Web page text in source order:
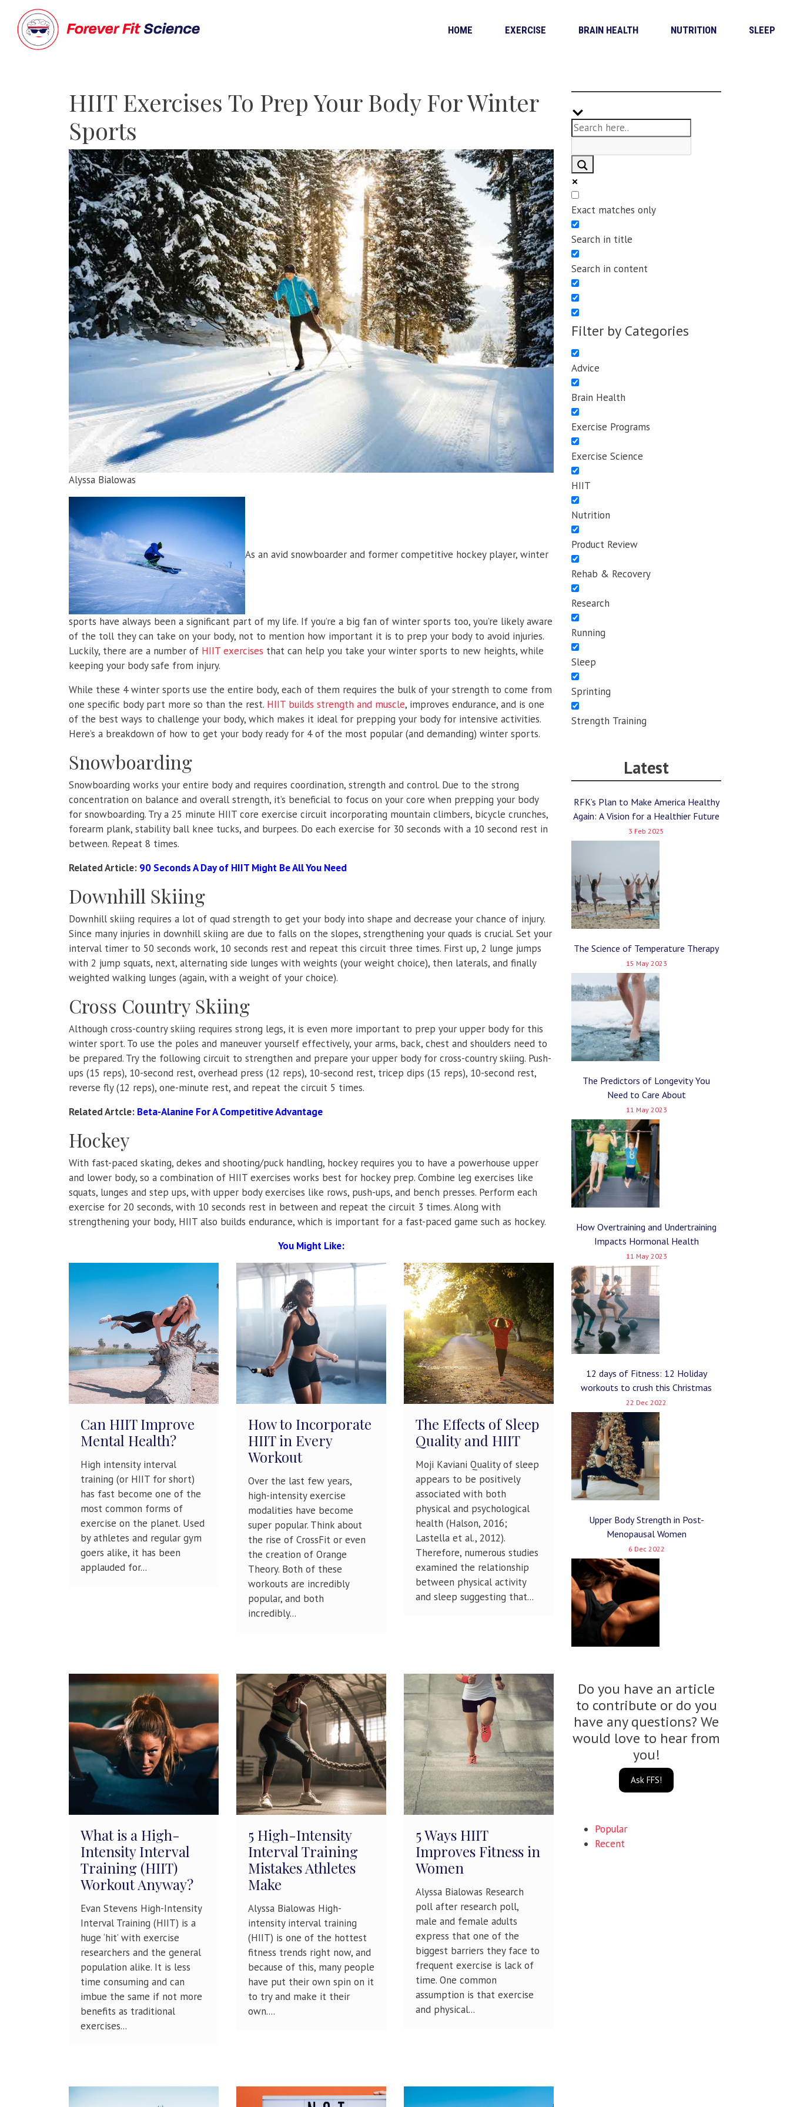
HOME EXERCISE BRAIN HEALTH NUTRITION SLEEP
HIIT Exercises To Prep Your Body For Winter
Sports
Alyssa Bialowas
As an avid snowboarder and former competitive hockey player, winter
sports have always been a significant part of my life. If you’re a big fan of winter sports too, you’re likely aware
of the toll they can take on your body, not to mention how important it is to prep your body to avoid injuries.
Luckily, there are a number of HIIT exercises that can help you take your winter sports to new heights, while
keeping your body safe from injury.
While these 4 winter sports use the entire body, each of them requires the bulk of your strength to come from
one specific body part more so than the rest. HIIT builds strength and muscle, improves endurance, and is one
of the best ways to challenge your body, which makes it ideal for prepping your body for intensive activities.
Here’s a breakdown of how to get your body ready for 4 of the most popular (and demanding) winter sports.
Snowboarding
Snowboarding works your entire body and requires coordination, strength and control. Due to the strong
concentration on balance and overall strength, it’s beneficial to focus on your core when prepping your body
for snowboarding. Try a 25 minute HIIT core exercise circuit incorporating mountain climbers, bicycle crunches,
forearm plank, stability ball knee tucks, and burpees. Do each exercise for 30 seconds with a 10 second rest in
between. Repeat 8 times.
Related Article: 90 Seconds A Day of HIIT Might Be All You Need
Downhill Skiing
Downhill skiing requires a lot of quad strength to get your body into shape and decrease your chance of injury.
Since many injuries in downhill skiing are due to falls on the slopes, strengthening your quads is crucial. Set your
interval timer to 50 seconds work, 10 seconds rest and repeat this circuit three times. First up, 2 lunge jumps
with 2 jump squats, next, alternating side lunges with weights (your weight choice), then laterals, and finally
weighted walking lunges (again, with a weight of your choice).
Cross Country Skiing
Although cross-country skiing requires strong legs, it is even more important to prep your upper body for this
winter sport. To use the poles and maneuver yourself effectively, your arms, back, chest and shoulders need to
be prepared. Try the following circuit to strengthen and prepare your upper body for cross-country skiing. Push-
ups (15 reps), 10-second rest, overhead press (12 reps), 10-second rest, tricep dips (15 reps), 10-second rest,
reverse fly (12 reps), one-minute rest, and repeat the circuit 5 times.
Related Artcle: Beta-Alanine For A Competitive Advantage
Hockey
With fast-paced skating, dekes and shooting/puck handling, hockey requires you to have a powerhouse upper
and lower body, so a combination of HIIT exercises works best for hockey prep. Combine leg exercises like
squats, lunges and step ups, with upper body exercises like rows, push-ups, and bench presses. Perform each
exercise for 20 seconds, with 10 seconds rest in between and repeat the circuit 3 times. Along with
strengthening your body, HIIT also builds endurance, which is important for a fast-paced game such as hockey.
You Might Like:
Can HIIT Improve
Mental Health?
High intensity interval
training (or HIIT for short)
has fast become one of the
most common forms of
exercise on the planet. Used
by athletes and regular gym
goers alike, it has been
applauded for...
How to Incorporate
HIIT in Every
Workout
Over the last few years,
high-intensity exercise
modalities have become
super popular. Think about
the rise of CrossFit or even
the creation of Orange
Theory. Both of these
workouts are incredibly
popular, and both
incredibly...
The Effects of Sleep
Quality and HIIT
Moji Kaviani Quality of sleep
appears to be positively
associated with both
physical and psychological
health (Halson, 2016;
Lastella et al., 2012).
Therefore, numerous studies
examined the relationship
between physical activity
and sleep suggesting that...
What is a High-
Intensity Interval
Training (HIIT)
Workout Anyway?
Evan Stevens High-Intensity
Interval Training (HIIT) is a
huge ‘hit’ with exercise
researchers and the general
population alike. It is less
time consuming and can
imbue the same if not more
benefits as traditional
exercises...
5 High-Intensity
Interval Training
Mistakes Athletes
Make
Alyssa Bialowas High-
intensity interval training
(HIIT) is one of the hottest
fitness trends right now, and
because of this, many people
have put their own spin on it
to try and make it their
own....
5 Ways HIIT
Improves Fitness in
Women
Alyssa Bialowas Research
poll after research poll,
male and female adults
express that one of the
biggest barriers they face to
frequent exercise is lack of
time. One common
assumption is that exercise
and physical...
Exact matches only
Search in title
Search in content
Filter by Categories
Advice
Brain Health
Exercise Programs
Exercise Science
HIIT
Nutrition
Product Review
Rehab & Recovery
Research
Running
Sleep
Sprinting
Strength Training
Latest
RFK’s Plan to Make America Healthy
Again: A Vision for a Healthier Future
3 Feb 2025
The Science of Temperature Therapy
15 May 2023
The Predictors of Longevity You
Need to Care About
11 May 2023
How Overtraining and Undertraining
Impacts Hormonal Health
11 May 2023
12 days of Fitness: 12 Holiday
workouts to crush this Christmas
22 Dec 2022
Upper Body Strength in Post-
Menopausal Women
6 Dec 2022
Do you have an article
to contribute or do you
have any questions? We
would love to hear from
you!
Ask FFS!
Popular
Recent